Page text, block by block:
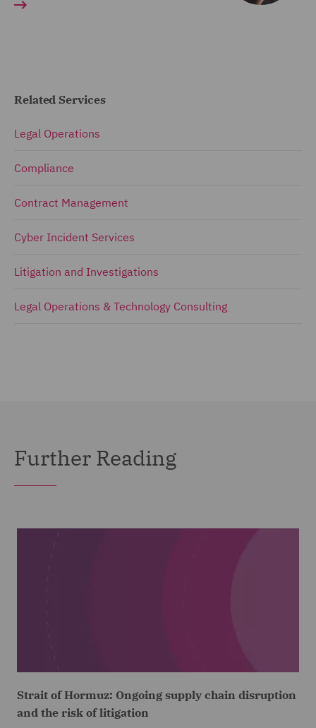
Related Services
Legal Operations
Compliance
Contract Management
Cyber Incident Services
Litigation and Investigations
Legal Operations & Technology Consulting
Further Reading
Strait of Hormuz: Ongoing supply chain disruption
and the risk of litigation